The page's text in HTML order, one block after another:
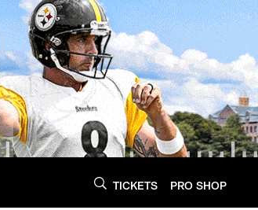
TICKETS PRO SHOP